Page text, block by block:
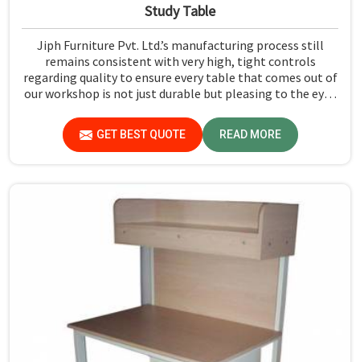
Study Table
Jiph Furniture Pvt. Ltd.’s manufacturing process still
remains consistent with very high, tight controls
regarding quality to ensure every table that comes out of
our workshop is not just durable but pleasing to the eyes
in Bihar, despite not being situated there, we provide
products that can be relied upon because they are made
from premium materials and finishing.
GET BEST QUOTE READ MORE